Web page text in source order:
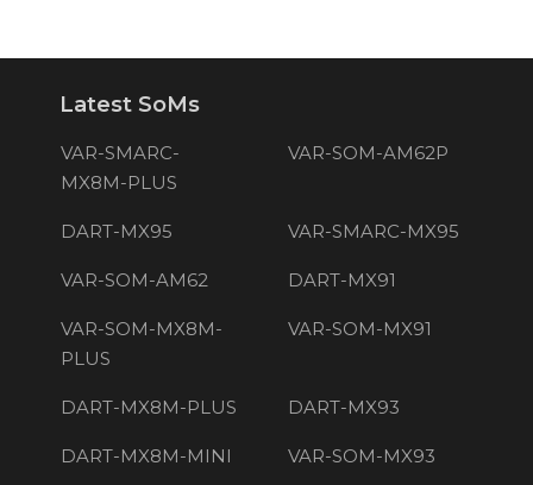
Latest SoMs
VAR-SMARC-
MX8M-PLUS
VAR-SOM-AM62P
DART-MX95 VAR-SMARC-MX95
VAR-SOM-AM62 DART-MX91
VAR-SOM-MX8M-
PLUS
VAR-SOM-MX91
DART-MX8M-PLUS DART-MX93
DART-MX8M-MINI VAR-SOM-MX93